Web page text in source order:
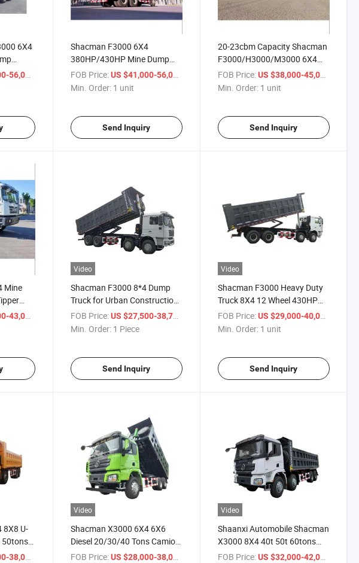
6X4
56,000
Shacman F3000 6X4
380HP/430HP Mine Dump
Truck Euor3 Diesel with Front
Lift Oil Cylinder for Desert
FOB Price: US $41,000-56,000
Min. Order: 1 unit
Send Inquiry
20-23cbm Capacity Shacman
F3000/H3000/M3000 6X4
10wheeler 380HP Mine Tipper
Truck
FOB Price: US $38,000-45,000
Min. Order: 1 unit
Send Inquiry
Mine
Truck
43,000
Video
Shacman F3000 8*4 Dump
Truck for Urban Construction
Waste Transportation
FOB Price: US $27,500-38,700
Min. Order: 1 Piece
Send Inquiry
Video
Shacman F3000 Heavy Duty
Truck 8X4 12 Wheel 430HP
25cbm Dump Truck Tipper
Truck Cargo Truck
FOB Price: US $29,000-40,000
Min. Order: 1 unit
Send Inquiry
8X8 U-
50tons
Tipper
38,000
Video
Shacman X3000 6X4 6X6
Diesel 20/30/40 Tons Camion
Truck Dump Tipper Truck
FOB Price: US $28,000-38,000
Video
Shaanxi Automobile Shacman
X3000 8X4 40t 50t 60tons
430HP 550HP Dump Truck
FOB Price: US $32,000-42,000